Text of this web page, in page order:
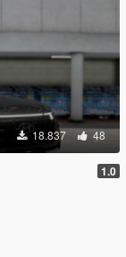
18.837 48
1.0